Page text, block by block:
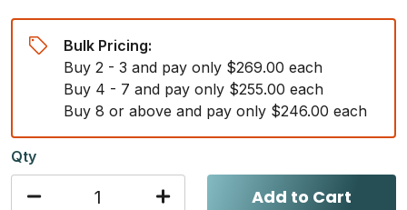
Bulk Pricing:
Buy 2 - 3 and pay only $269.00 each
Buy 4 - 7 and pay only $255.00 each
Buy 8 or above and pay only $246.00 each
Qty
Add to Cart